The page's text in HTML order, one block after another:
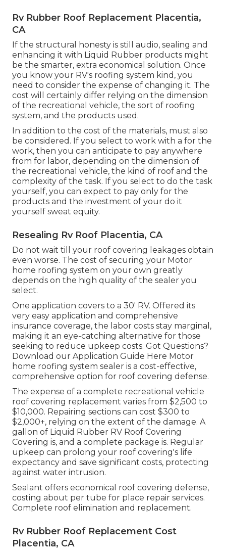
Rv Rubber Roof Replacement Placentia,
CA
If the structural honesty is still audio, sealing and
enhancing it with Liquid Rubber products might
be the smarter, extra economical solution. Once
you know your RV's roofing system kind, you
need to consider the expense of changing it. The
cost will certainly differ relying on the dimension
of the recreational vehicle, the sort of roofing
system, and the products used.
In addition to the cost of the materials, must also
be considered. If you select to work with a for the
work, then you can anticipate to pay anywhere
from for labor, depending on the dimension of
the recreational vehicle, the kind of roof and the
complexity of the task. If you select to do the task
yourself, you can expect to pay only for the
products and the investment of your do it
yourself sweat equity.
Resealing Rv Roof Placentia, CA
Do not wait till your roof covering leakages obtain
even worse. The cost of securing your Motor
home roofing system on your own greatly
depends on the high quality of the sealer you
select.
One application covers to a 30' RV. Offered its
very easy application and comprehensive
insurance coverage, the labor costs stay marginal,
making it an eye-catching alternative for those
seeking to reduce upkeep costs. Got Questions?
Download our Application Guide Here Motor
home roofing system sealer is a cost-effective,
comprehensive option for roof covering defense.
The expense of a complete recreational vehicle
roof covering replacement varies from $2,500 to
$10,000. Repairing sections can cost $300 to
$2,000+, relying on the extent of the damage. A
gallon of Liquid Rubber RV Roof Covering
Covering is, and a complete package is. Regular
upkeep can prolong your roof covering's life
expectancy and save significant costs, protecting
against water intrusion.
Sealant offers economical roof covering defense,
costing about per tube for place repair services.
Complete roof elimination and replacement.
Rv Rubber Roof Replacement Cost
Placentia, CA